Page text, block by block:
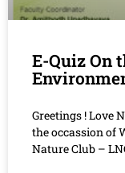
E-Quiz On
Greetings ! Love
the occassion of
Nature Club –